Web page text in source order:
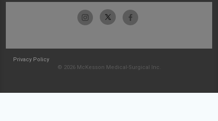
Privacy Policy
© 2026 McKesson Medical-Surgical Inc.